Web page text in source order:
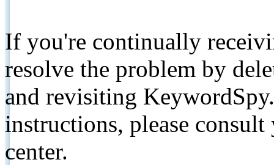
If you're continually
resolve the problem by
and revisiting
instructions, please
center.